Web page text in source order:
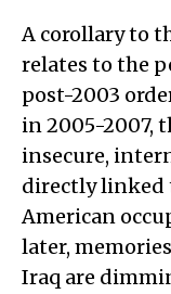
A corollary to
relates to the
post-2003
in 2005-2007,
insecure,
directly linked
American
later,
Iraq are